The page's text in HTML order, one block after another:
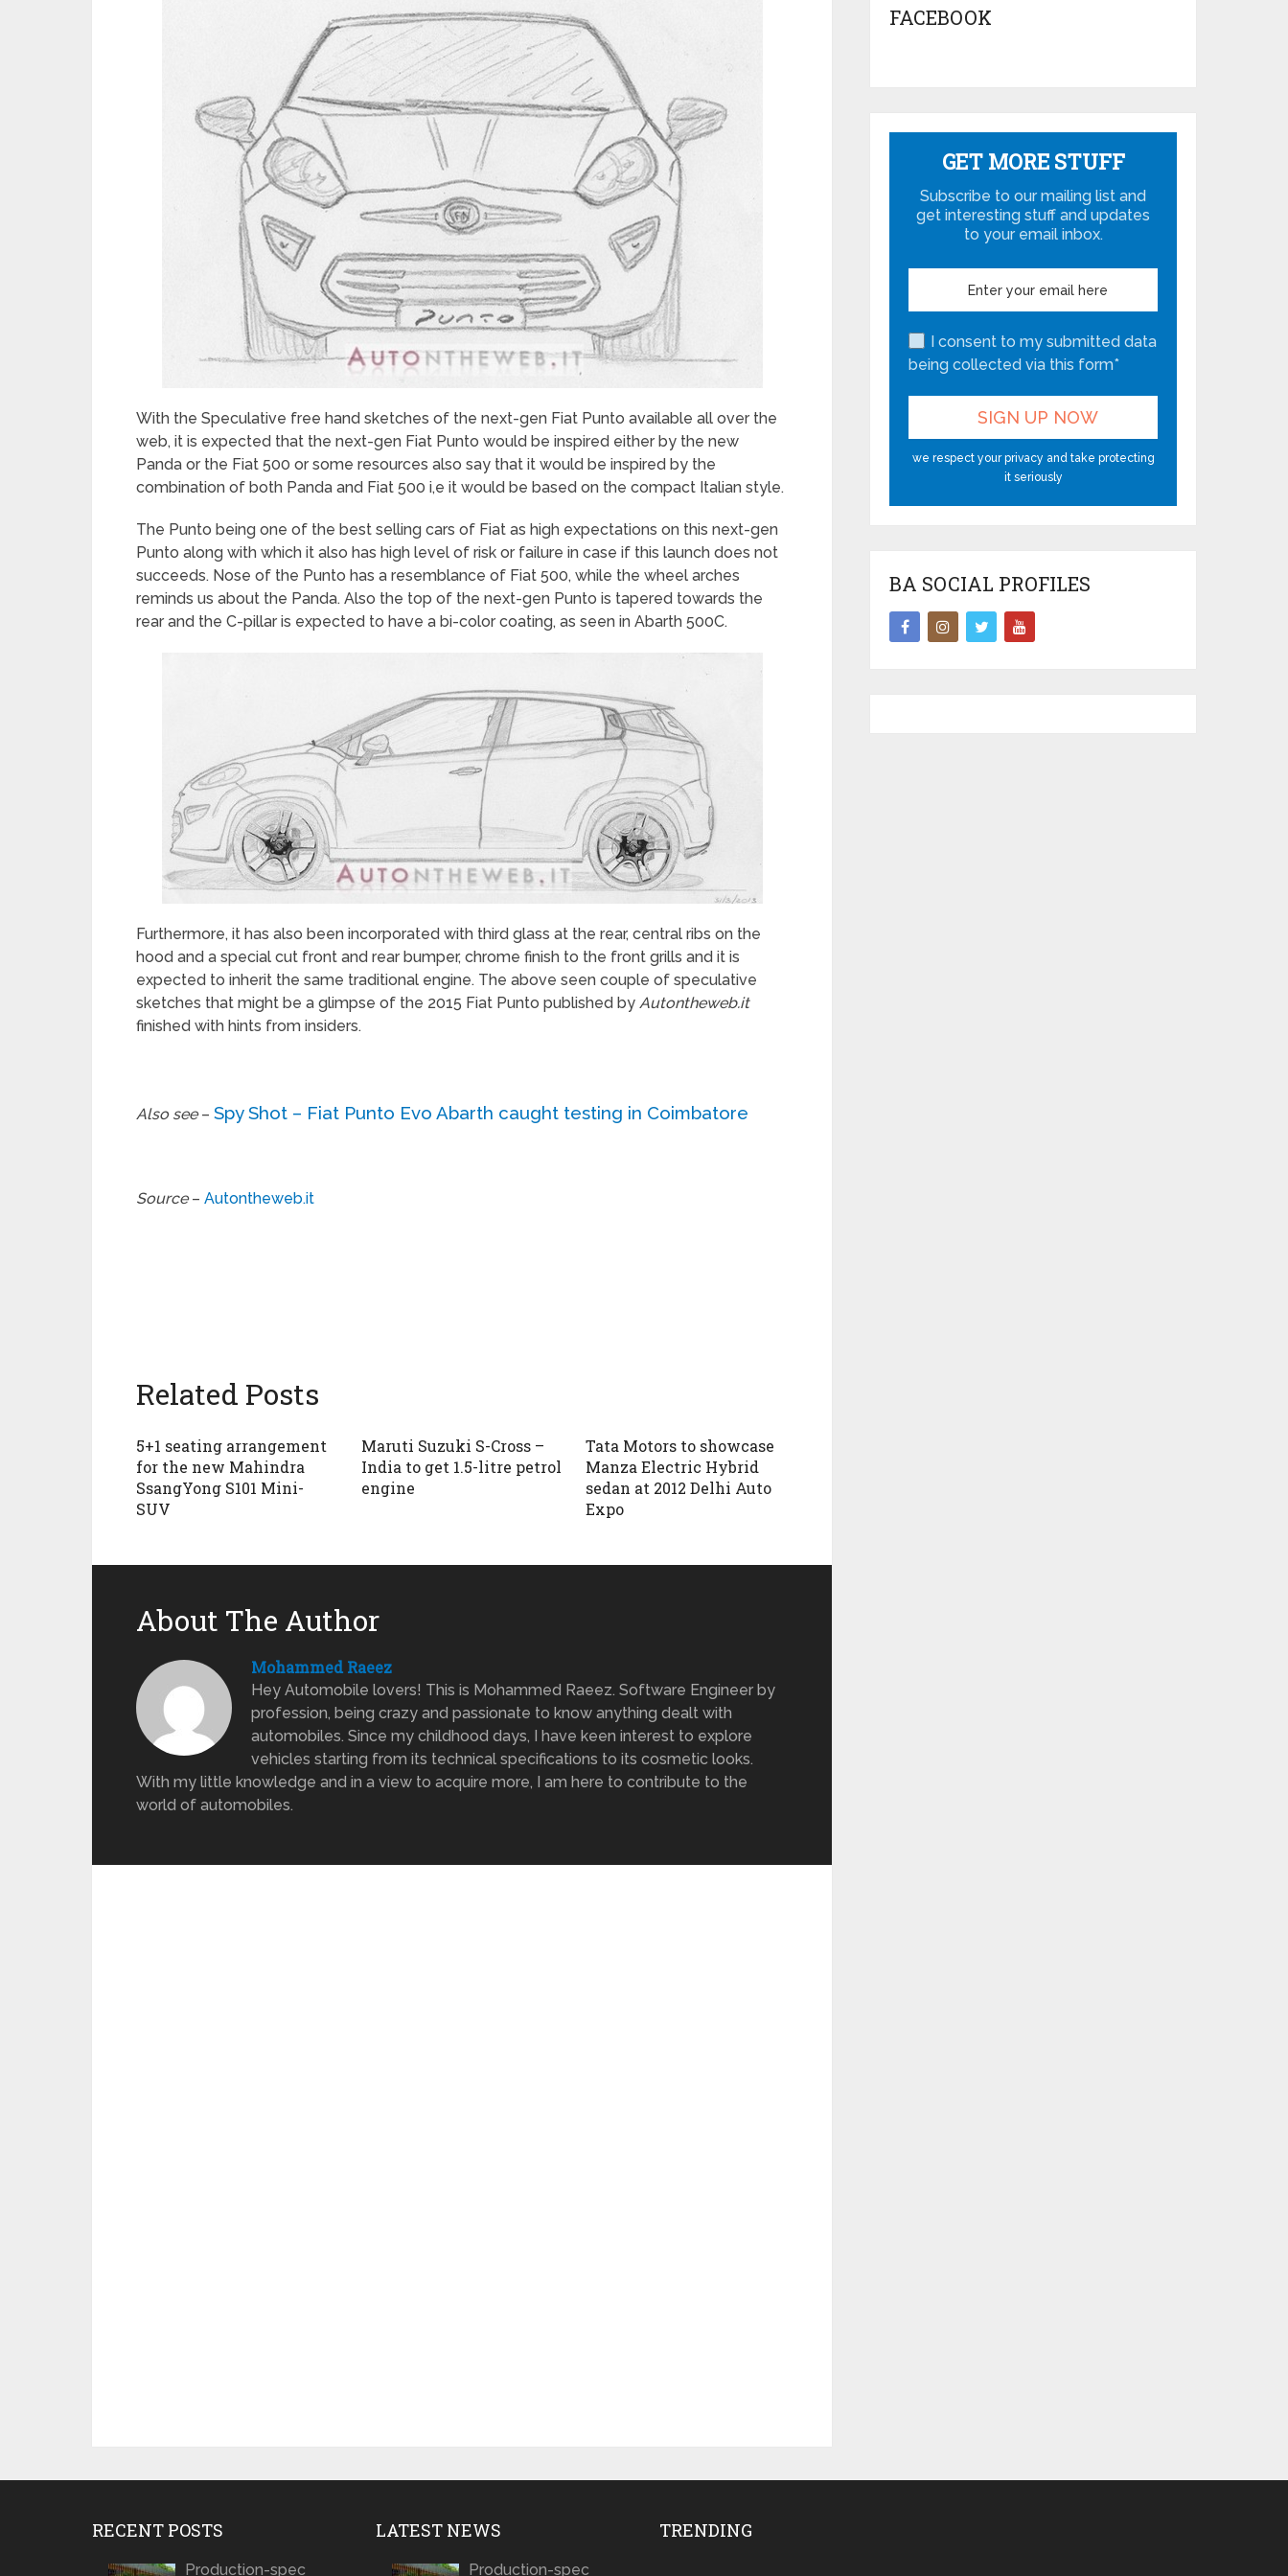
With the Speculative free hand sketches of the next-gen Fiat Punto available all over the
web, it is expected that the next-gen Fiat Punto would be inspired either by the new
Panda or the Fiat 500 or some resources also say that it would be inspired by the
combination of both Panda and Fiat 500 i,e it would be based on the compact Italian style.
The Punto being one of the best selling cars of Fiat as high expectations on this next-gen
Punto along with which it also has high level of risk or failure in case if this launch does not
succeeds. Nose of the Punto has a resemblance of Fiat 500, while the wheel arches
reminds us about the Panda. Also the top of the next-gen Punto is tapered towards the
rear and the C-pillar is expected to have a bi-color coating, as seen in Abarth 500C.
Furthermore, it has also been incorporated with third glass at the rear, central ribs on the
hood and a special cut front and rear bumper, chrome finish to the front grills and it is
expected to inherit the same traditional engine. The above seen couple of speculative
sketches that might be a glimpse of the 2015 Fiat Punto published by Autontheweb.it
finished with hints from insiders.
Also see– Spy Shot – Fiat Punto Evo Abarth caught testing in Coimbatore
Source– Autontheweb.it
Related Posts
5+1 seating arrangement
for the new Mahindra
SsangYong S101 Mini-
SUV
Maruti Suzuki S-Cross –
India to get 1.5-litre petrol
engine
Tata Motors to showcase
Manza Electric Hybrid
sedan at 2012 Delhi Auto
Expo
About The Author
Mohammed Raeez
Hey Automobile lovers! This is Mohammed Raeez. Software Engineer by
profession, being crazy and passionate to know anything dealt with
automobiles. Since my childhood days, I have keen interest to explore
vehicles starting from its technical specifications to its cosmetic looks.
With my little knowledge and in a view to acquire more, I am here to contribute to the
world of automobiles.
FACEBOOK
GET MORE STUFF
Subscribe to our mailing list and
get interesting stuff and updates
to your email inbox.
I consent to my submitted data
being collected via this form*
we respect your privacy and take protecting
it seriously
BA SOCIAL PROFILES
RECENT POSTS
Production-spec
LATEST NEWS
Production-spec
TRENDING